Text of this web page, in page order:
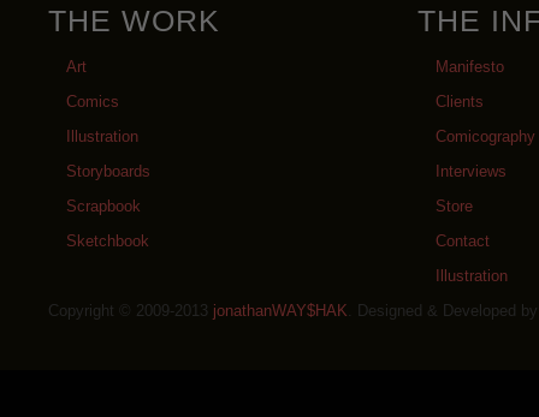
THE WORK
Art
Comics
Illustration
Storyboards
Scrapbook
Sketchbook
THE
Manifesto
Clients
Comicography
Interviews
Store
Contact
Illustration
Copyright © 2009-2013 jonathanWAY$HAK. Designed & Developed